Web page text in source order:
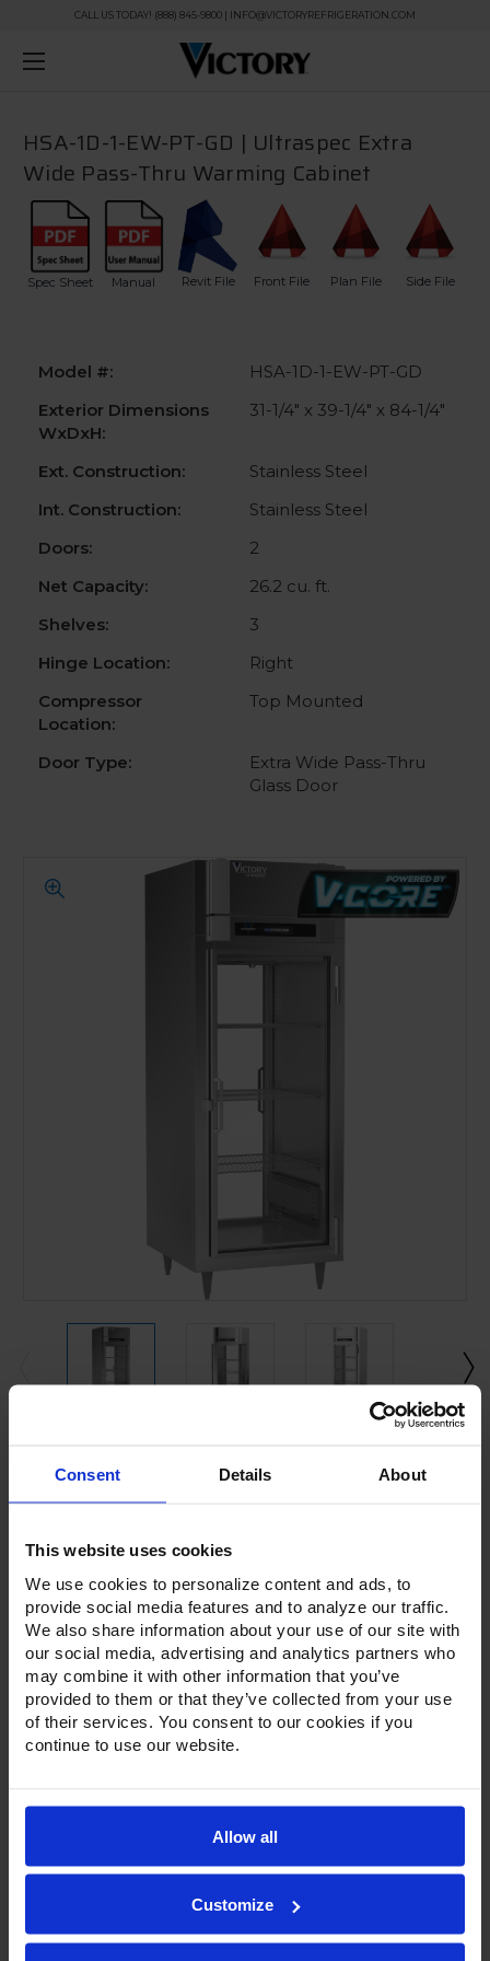
Consent Details About
This website uses cookies
We use cookies to personalize content and ads, to
provide social media features and to analyze our traffic.
We also share information about your use of our site with
our social media, advertising and analytics partners who
may combine it with other information that you’ve
provided to them or that they’ve collected from your use
of their services. You consent to our cookies if you
continue to use our website.
Allow all
Customize
CALL US TODAY! (888) 845-9800 | INFO@VICTORYREFRIGERATION.COM
HSA-1D-1-EW-PT-GD | Ultraspec Extra
Wide Pass-Thru Warming Cabinet
Spec Sheet Manual Revit File Front File Plan File Side File
Model #:
HSA-1D-1-EW-PT-GD
Exterior Dimensions
WxDxH:
31-1/4" x 39-1/4" x 84-1/4"
Ext. Construction:
Stainless Steel
Int. Construction:
Stainless Steel
Doors:
2
Net Capacity:
26.2 cu. ft.
Shelves:
3
Hinge Location:
Right
Compressor
Location:
Top Mounted
Door Type:
Extra Wide Pass-Thru
Glass Door
Current
Stock:
Product Description
Resources
Options & Accessories
To go along with our line of refrigerators and freezers, the
stainless steel exterior and interior or stainless steel
exterior with an aluminum interior, both options feature
heavy-duty, 20-gauge stainless steel door with a stay-open
feature for easy product loading. Set on cam-lift hinges,